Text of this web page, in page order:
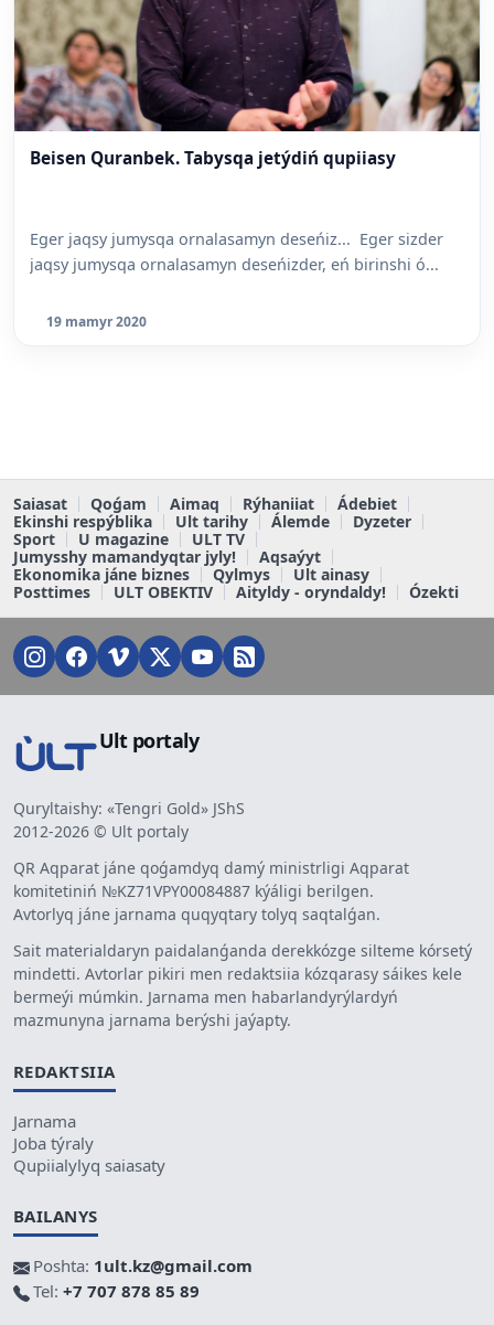
Beisen Quranbek. Tabysqa jetýdiń qupiiasy
Eger jaqsy jumysqa ornalasamyn deseńiz... Eger sizder
jaqsy jumysqa ornalasamyn deseńizder, eń birinshi ó...
19 mamyr 2020
Saiasat Qoǵam Aimaq Rýhaniiat
Ádebiet
Ekinshi respýblika
Ult tarihy Álemde
Dyzeter
Sport
U magazine
ULT TV
Jumysshy mamandyqtar jyly!
Aqsaýyt
Ekonomika jáne biznes
Qylmys
Ult ainasy
Posttimes
ULT OBEKTIV Aityldy - oryndaldy! Ózekti
Ult portaly
Quryltaishy: «Tengri Gold» JShS
2012-2026 © Ult portaly
QR Aqparat jáne qoǵamdyq damý ministrligi Aqparat
komitetiniń №KZ71VPY00084887 kýáligi berilgen.
Avtorlyq jáne jarnama quqyqtary tolyq saqtalǵan.
Sait materialdaryn paidalanǵanda derekkózge silteme kórsetý
mindetti. Avtorlar pikiri men redaktsiia kózqarasy sáikes kele
bermeýi múmkin. Jarnama men habarlandyrýlardyń
mazmunyna jarnama berýshi jaýapty.
REDAKTSIIA
Jarnama
Joba týraly
Qupiialylyq saiasaty
BAILANYS
Poshta: 1ult.kz@gmail.com
Tel: +7 707 878 85 89